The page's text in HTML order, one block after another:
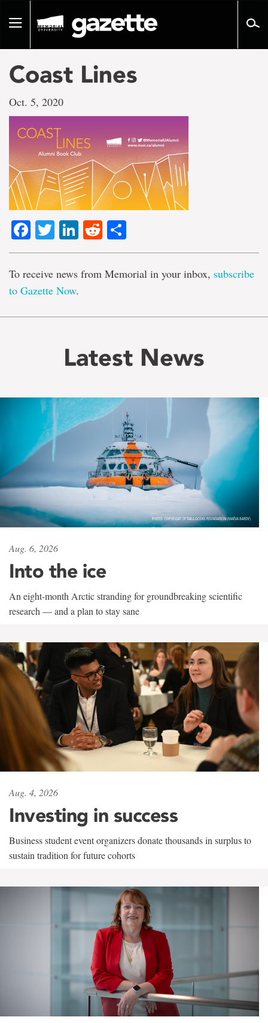
pageToggle
Coast Lines
Oct. 5, 2020
Facebook
TwitterLinkedIn
Reddit
To receive news from Memorial in your inbox, subscribe
to Gazette Now.
Latest News
Aug. 6, 2026
Into the ice
An eight-month Arctic stranding for groundbreaking scientific
research — and a plan to stay sane
Aug. 4, 2026
Investing in success
Business student event organizers donate thousands in surplus to
sustain tradition for future cohorts